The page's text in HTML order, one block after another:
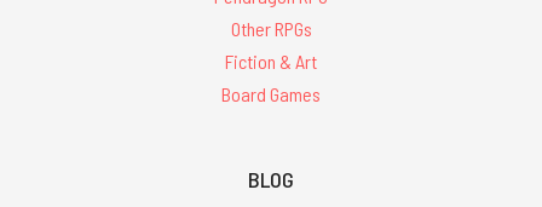
Other RPGs
Fiction & Art
Board Games
BLOG